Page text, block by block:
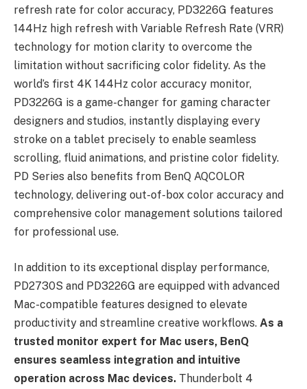
refresh rate for color accuracy, PD3226G features
144Hz high refresh with Variable Refresh Rate (VRR)
technology for motion clarity to overcome the
limitation without sacrificing color fidelity. As the
world’s first 4K 144Hz color accuracy monitor,
PD3226G is a game-changer for gaming character
designers and studios, instantly displaying every
stroke on a tablet precisely to enable seamless
scrolling, fluid animations, and pristine color fidelity.
PD Series also benefits from BenQ AQCOLOR
technology, delivering out-of-box color accuracy and
comprehensive color management solutions tailored
for professional use.
In addition to its exceptional display performance,
PD2730S and PD3226G are equipped with advanced
Mac-compatible features designed to elevate
productivity and streamline creative workflows. As a
trusted monitor expert for Mac users, BenQ
ensures seamless integration and intuitive
operation across Mac devices. Thunderbolt 4